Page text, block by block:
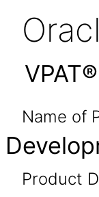
Name of
Product